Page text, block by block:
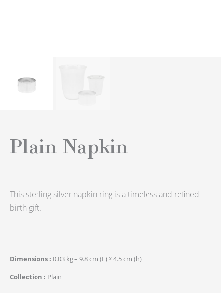
Plain Napkin
This sterling silver napkin ring is a timeless and refined
birth gift.
Dimensions 0.03 kg – 9.8 cm (L) × 4.5 cm (h)
Collection
Plain